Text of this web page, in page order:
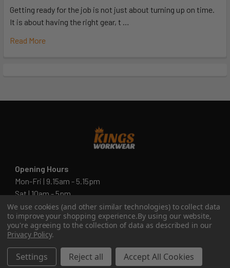
Getting ready for the job is not just about turning up on time.
It is about having the right gear, t …
Read More
Opening Hours
Mon-Fri | 9.15am - 5.15pm
Sat | 10am - 5pm
Sun | 11 am- 5pm
4C 712 Ranford Road,Southern River WA 6110
We use cookies (and other similar technologies) to collect data
to improve your shopping experience.By using our website,
you're agreeing to the collection of data as described in our
Privacy Policy.
Settings Reject all Accept All Cookies